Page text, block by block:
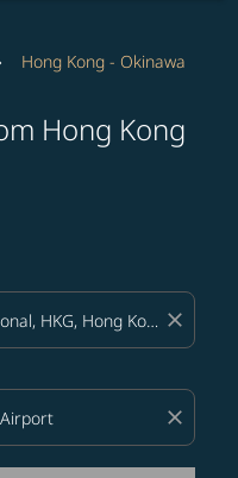
Hong Kong - Okinawa
Hong Kong
close
close
and/or destination)